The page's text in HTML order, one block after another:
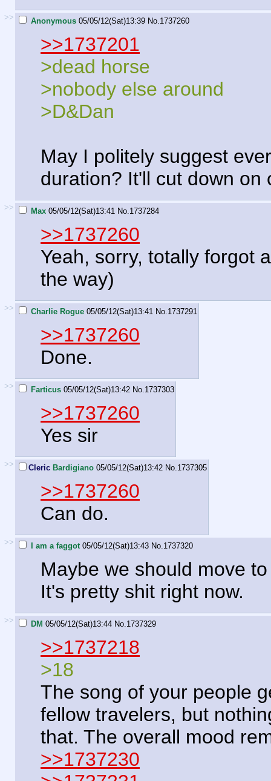
>> Anonymous 05/05/12(Sat)13:39 No. 1737260
>>1737201
>dead horse
>nobody else around
>D&Dan
May I politely suggest
duration? It'll cut down on
>> Max 05/05/12(Sat)13:41 No. 1737284
>>1737260
Yeah, sorry, totally forgot
the way)
>> Charlie Rogue 05/05/12(Sat)13:41 No. 1737291
>>1737260
Done.
>> Farticus 05/05/12(Sat)13:42 No. 1737303
>>1737260
Yes sir
>> Cleric Bardigiano 05/05/12(Sat)13:42 No. 1737305
>>1737260
Can do.
>> I am a faggot 05/05/12(Sat)13:43 No. 1737320
Maybe we should move
It's pretty shit right now.
>> DM 05/05/12(Sat)13:44 No. 1737329
>>1737218
>18
The song of your people
fellow travelers, but
that. The overall mood
>>1737230